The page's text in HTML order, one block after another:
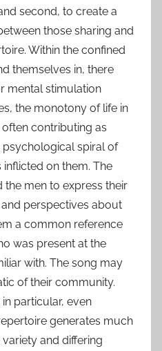
second, to create a
those sharing and
Within the confined
themselves in, there
mental stimulation
the monotony of life in
contributing as
spiral of
on them. The
men to express their
perspectives about
a common reference
was present at the
with. The song may
of their community.
particular, even
generates much
and differing